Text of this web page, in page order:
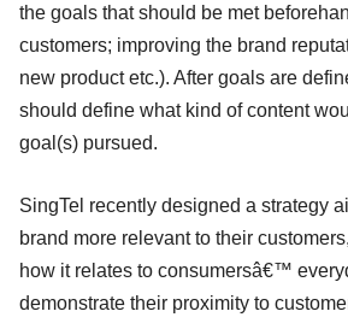
the goals that should be met
customers; improving the brand
new product etc.). After goals are
should define what kind of content
goal(s) pursued.
SingTel recently designed a strategy
brand more relevant to their
how it relates to consumersâ€™
demonstrate their proximity to